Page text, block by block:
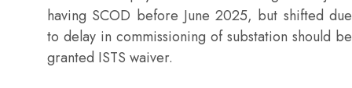
having SCOD before June 2025, but shifted due
to delay in commissioning of substation should be
granted ISTS waiver.